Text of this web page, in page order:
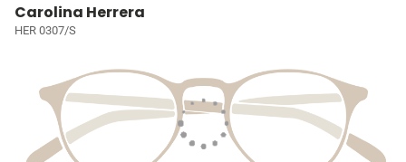
Carolina Herrera
HER 0307/S